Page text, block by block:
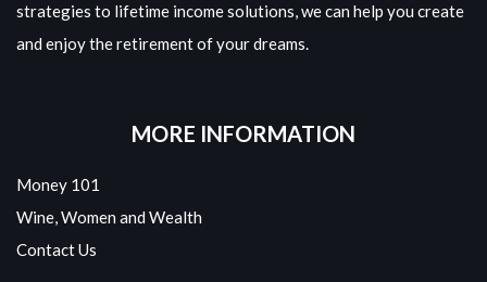
strategies to lifetime income solutions, we can help you create
and enjoy the retirement of your dreams.
MORE INFORMATION
Money 101
Wine, Women and Wealth
Contact Us